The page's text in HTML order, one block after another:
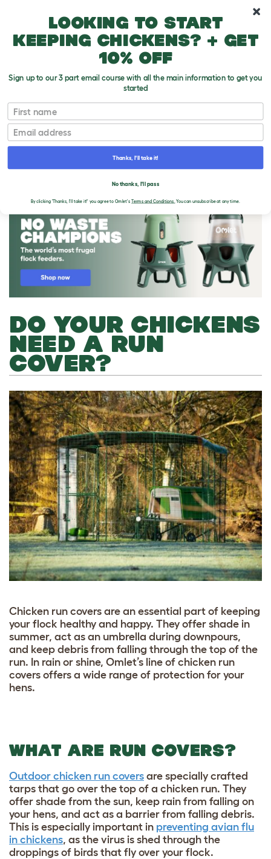
DO YOUR CHICKENS
NEED A RUN
COVER?
Chicken run covers are an essential part of keeping
your flock healthy and happy. They offer shade in
summer, act as an umbrella during downpours,
and keep debris from falling through the top of the
run. In rain or shine, Omlet’s line of chicken run
covers offers a wide range of protection for your
hens.
WHAT ARE RUN COVERS?
Outdoor chicken run covers are specially crafted
tarps that go over the top of a chicken run. They
offer shade from the sun, keep rain from falling on
your hens, and act as a barrier from falling debris.
This is especially important in preventing avian flu
in chickens, as the virus is shed through the
droppings of birds that fly over your flock.
Looking to start
keeping chickens? + get
10% off
Sign up to our 3 part email course with all the main information to get you
started
First name
Email
Thanks, I'll take it!
No thanks, I'll pass
By clicking 'Thanks, I'll take it!' you agree to Omlet'sTerms and Conditions. You can unsubscribe at any time.